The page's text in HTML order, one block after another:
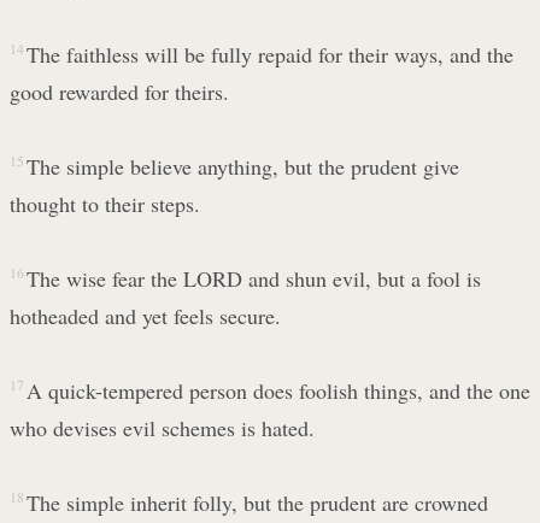
14 The faithless will be fully repaid for their ways, and the
good rewarded for theirs.
15 The simple believe anything, but the prudent give
thought to their steps.
16 The wise fear the LORD and shun evil, but a fool is
hotheaded and yet feels secure.
17 A quick-tempered person does foolish things, and the one
who devises evil schemes is hated.
18 The simple inherit folly, but the prudent are crowned